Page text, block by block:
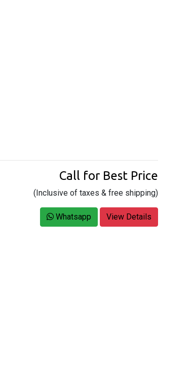
Call for Best Price
(Inclusive of taxes & free shipping)
Whatsapp View Details